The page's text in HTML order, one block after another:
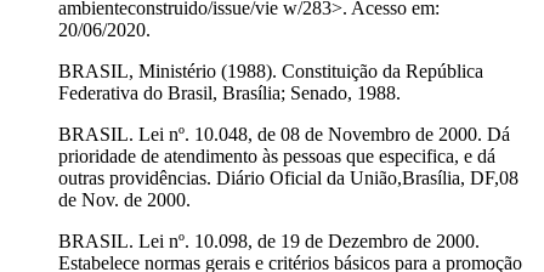
ambienteconstruido/issue/vie w/283>. Acesso em:
20/06/2020.
BRASIL, Ministério (1988). Constituição da República
Federativa do Brasil, Brasília; Senado, 1988.
BRASIL. Lei nº. 10.048, de 08 de Novembro de 2000. Dá
prioridade de atendimento às pessoas que especifica, e dá
outras providências. Diário Oficial da União,Brasília, DF,08
de Nov. de 2000.
BRASIL. Lei nº. 10.098, de 19 de Dezembro de 2000.
Estabelece normas gerais e critérios básicos para a promoção